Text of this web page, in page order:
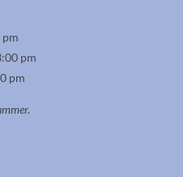
pm
pm
pm